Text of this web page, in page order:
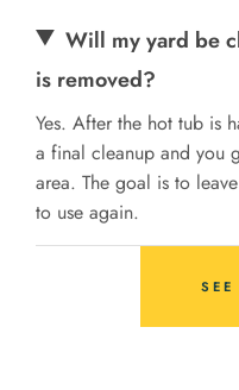
Will my yard be
is removed?
Yes. After the hot tub is
a final cleanup and you
area. The goal is to
to use again.